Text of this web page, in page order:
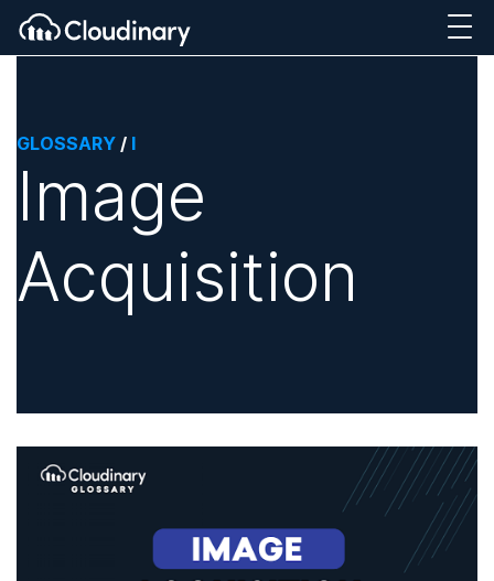
GLOSSARY / I
Image
Acquisition